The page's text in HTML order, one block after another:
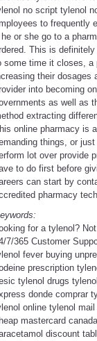
no script tylenol
to frequently
or she go to a
This is
some time it closes, a
their dosages
into becoming
as well as
extracting
online pharmacy is
things, or
lot over provide
to do first before
can start by
pharmacy
for a tylenol?
7/365 Customer
fever buying
prescription
tylenol drugs
donde comprar
online tylenol
mastercard
discount